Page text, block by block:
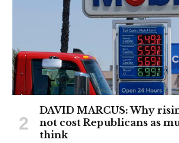
DAVID MARCUS: Why
not cost Republicans as
think